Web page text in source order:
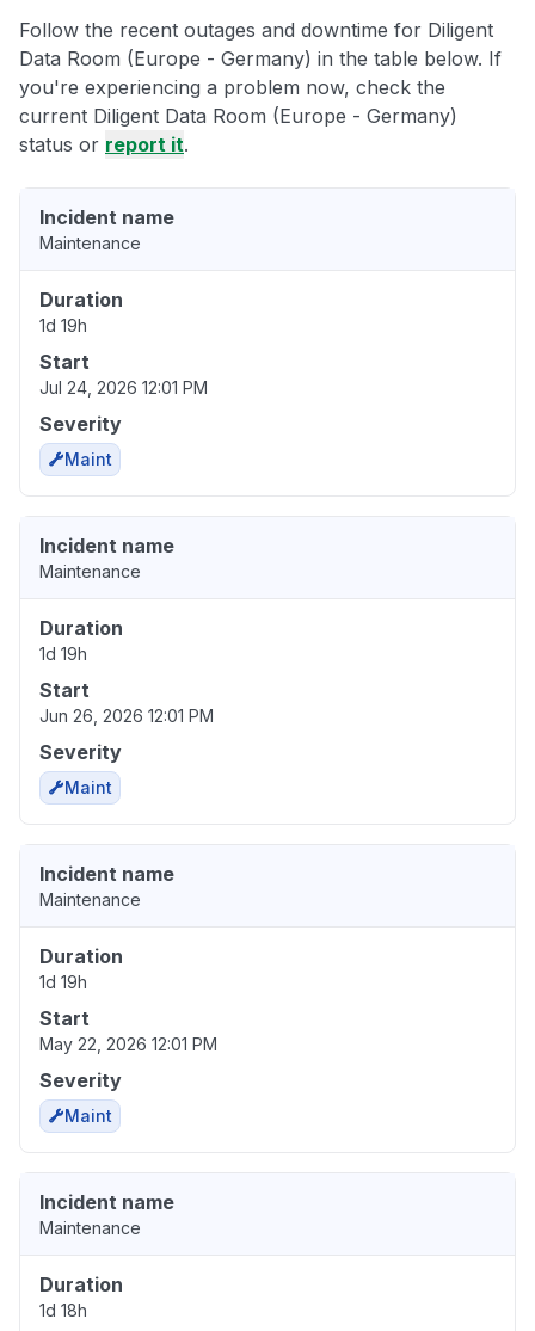
Follow the recent outages and downtime for Diligent
Data Room (Europe - Germany) in the table below. If
you're experiencing a problem now, check the
current Diligent Data Room (Europe - Germany)
status or report it.
Incident name
Maintenance
Duration
1d 19h
Start
Jul 24, 2026 12:01 PM
Severity
Maint
Incident name
Maintenance
Duration
1d 19h
Start
Jun 26, 2026 12:01 PM
Severity
Maint
Incident name
Maintenance
Duration
1d 19h
Start
May 22, 2026 12:01 PM
Severity
Maint
Incident name
Maintenance
Duration
1d 18h